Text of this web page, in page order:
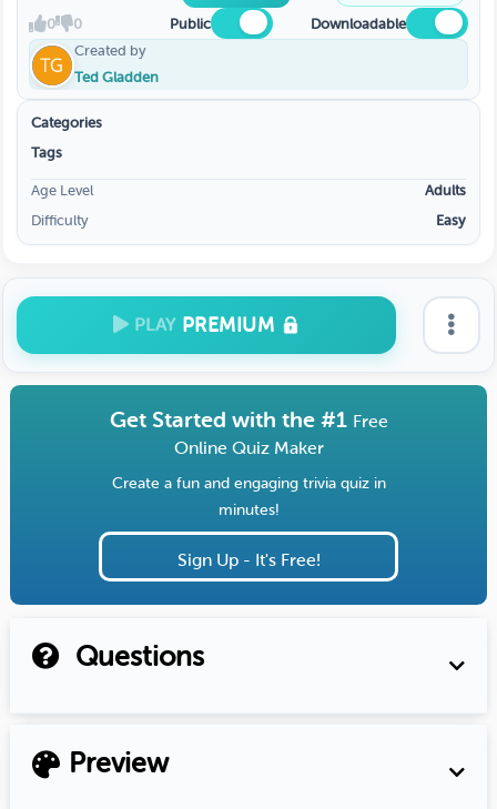
0 0 Public
Downloadable
Created by
Ted Gladden
Categories
Tags
Age Level
Adults
Difficulty
Easy
PLAY PREMIUM
Get Started with the #1 Free
Online Quiz Maker
Create a fun and engaging trivia quiz in
minutes!
Sign Up - It's Free!
Questions
Preview